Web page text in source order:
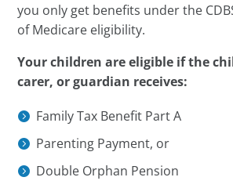
you only get benefits under the
of Medicare eligibility.
Your children are eligible if the
carer, or guardian receives:
Family Tax Benefit Part A
Parenting Payment, or
Double Orphan Pension